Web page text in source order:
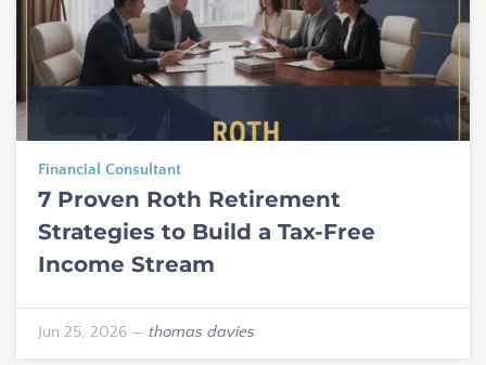
Financial Consultant
7 Proven Roth Retirement
Strategies to Build a Tax-Free
Income Stream
Jun 25, 2026 — thomas davies